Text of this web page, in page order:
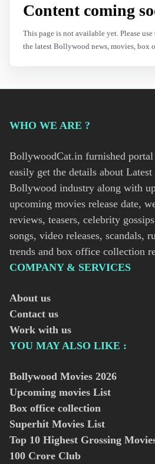
Content coming
This page is not available yet. Please
the latest Bollywood news, movies, box
WHO WE ARE ?
BollywoodCat.in furnished portal
easily get the details about
Bollywood industry along with
upcoming movies release date,
reviews, teasers, celebrity
songs, video releases, scandals,
trends and box office collection
COMPANY & SERVICES
About us
Contact us
Work with us
YOU MAY ALSO LIKE :
Bollywood Movies 2026
Upcoming movies List
Box office collection
Superhit Movies List
Top 10 Highest Grossing
100 Crore Club